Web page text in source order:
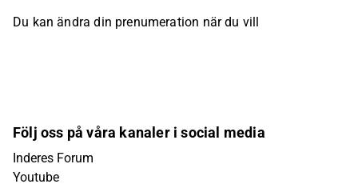
Du kan ändra din prenumeration när du vill
Följ oss på våra kanaler i social media
Inderes Forum
Youtube